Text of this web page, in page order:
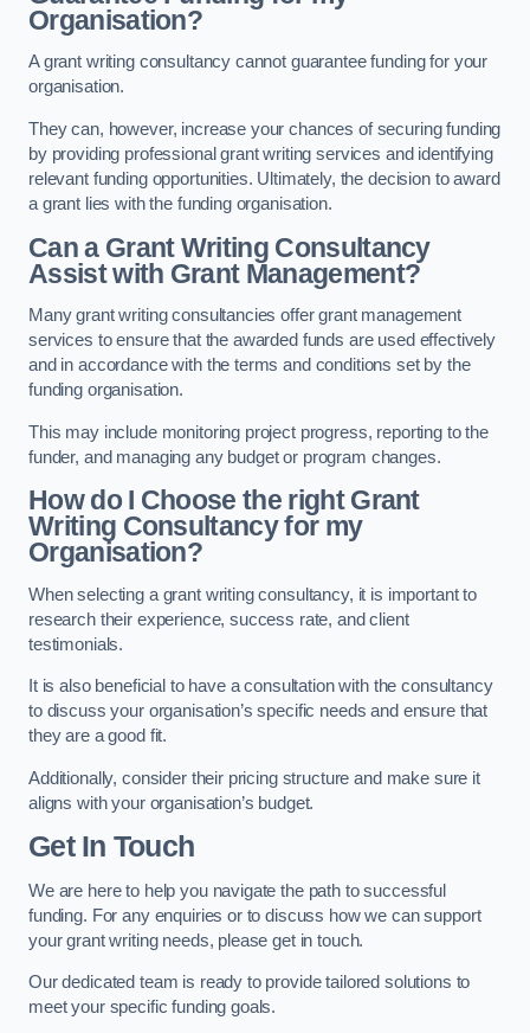
Organisation?
A grant writing consultancy cannot guarantee funding for your
organisation.
They can, however, increase your chances of securing funding
by providing professional grant writing services and identifying
relevant funding opportunities. Ultimately, the decision to award
a grant lies with the funding organisation.
Can a Grant Writing Consultancy
Assist with Grant Management?
Many grant writing consultancies offer grant management
services to ensure that the awarded funds are used effectively
and in accordance with the terms and conditions set by the
funding organisation.
This may include monitoring project progress, reporting to the
funder, and managing any budget or program changes.
How do I Choose the right Grant
Writing Consultancy for my
Organisation?
When selecting a grant writing consultancy, it is important to
research their experience, success rate, and client
testimonials.
It is also beneficial to have a consultation with the consultancy
to discuss your organisation’s specific needs and ensure that
they are a good fit.
Additionally, consider their pricing structure and make sure it
aligns with your organisation’s budget.
Get In Touch
We are here to help you navigate the path to successful
funding. For any enquiries or to discuss how we can support
your grant writing needs, please get in touch.
Our dedicated team is ready to provide tailored solutions to
meet your specific funding goals.